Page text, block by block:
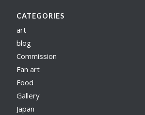
CATEGORIES
art
blog
Commission
Fan art
Food
Gallery
Japan